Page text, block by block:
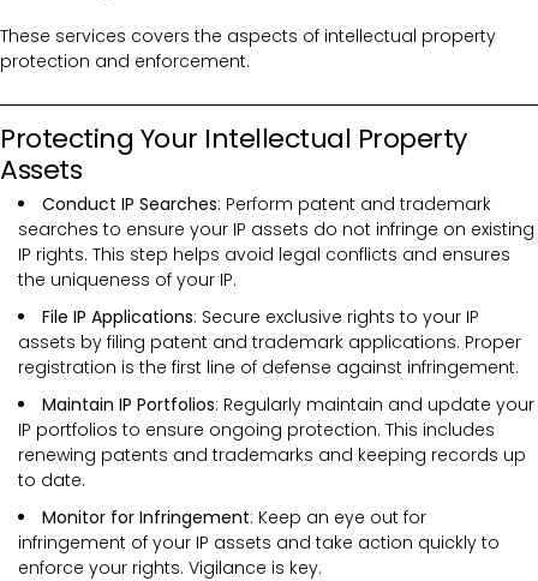
These services covers the aspects of intellectual property
protection and enforcement.
Protecting Your Intellectual Property
Assets
Conduct IP Searches: Perform patent and trademark
searches to ensure your IP assets do not infringe on existing
IP rights. This step helps avoid legal conflicts and ensures
the uniqueness of your IP.
File IP Applications: Secure exclusive rights to your IP
assets by filing patent and trademark applications. Proper
registration is the first line of defense against infringement.
Maintain IP Portfolios: Regularly maintain and update your
IP portfolios to ensure ongoing protection. This includes
renewing patents and trademarks and keeping records up
to date.
Monitor for Infringement: Keep an eye out for
infringement of your IP assets and take action quickly to
enforce your rights. Vigilance is key.